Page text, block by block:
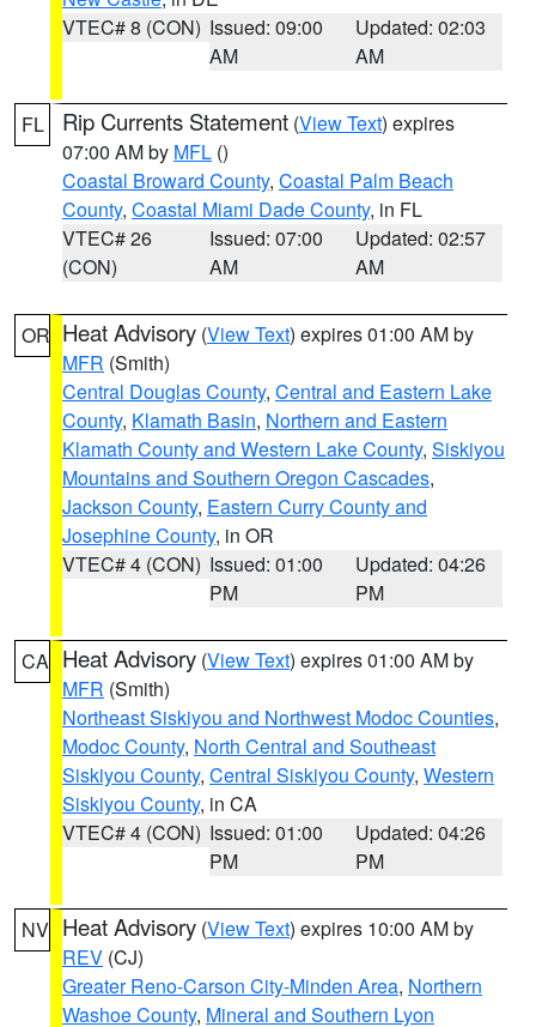
VTEC# 8 (CON) Issued: 09:00
AM
Updated: 02:03
AM
FL Rip Currents Statement (View Text) expires
07:00 AM by MFL ()
Coastal Broward County, Coastal Palm Beach
County, Coastal Miami Dade County, in FL
VTEC# 26
(CON)
Issued: 07:00
AM
Updated: 02:57
AM
OR Heat Advisory (View Text) expires 01:00 AM by
MFR (Smith)
Central Douglas County, Central and Eastern Lake
County, Klamath Basin, Northern and Eastern
Klamath County and Western Lake County, Siskiyou
Mountains and Southern Oregon Cascades,
Jackson County, Eastern Curry County and
Josephine County, in OR
VTEC# 4 (CON) Issued: 01:00
PM
Updated: 04:26
PM
CA Heat Advisory (View Text) expires 01:00 AM by
MFR (Smith)
Northeast Siskiyou and Northwest Modoc Counties,
Modoc County, North Central and Southeast
Siskiyou County, Central Siskiyou County, Western
Siskiyou County, in CA
VTEC# 4 (CON) Issued: 01:00
PM
Updated: 04:26
PM
NV Heat Advisory (View Text) expires 10:00 AM by
REV (CJ)
Greater Reno-Carson City-Minden Area, Northern
Washoe County, Mineral and Southern Lyon